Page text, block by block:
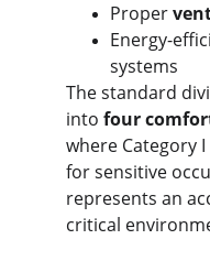
Proper
Energy-
systems
The standard
into four
where Category
for sensitive
represents an
critical